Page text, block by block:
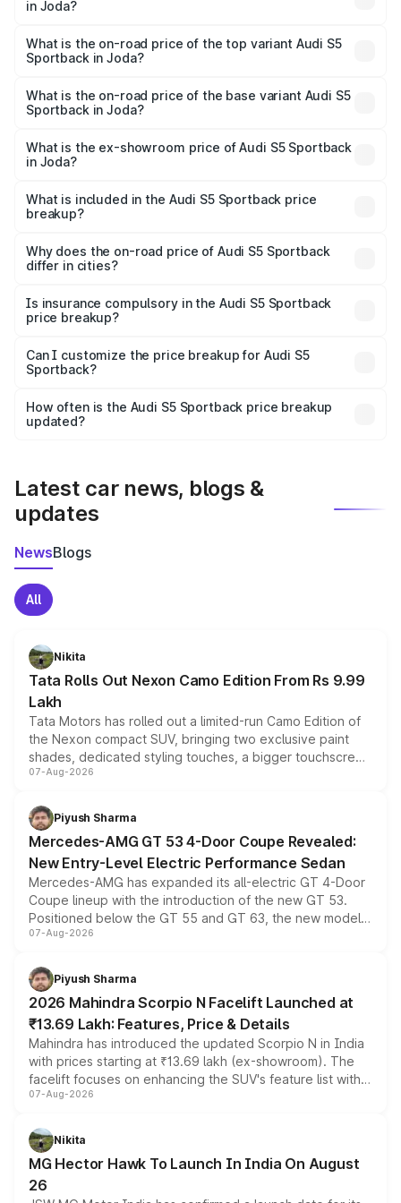
in Joda?
Sportback in Joda is ₹3.18 lakhs
What is the on-road price of the top variant Audi S5
Sportback in Joda?
₹92.66 lakhs Lakh in Joda.
What is the on-road price of the base variant Audi S5
Sportback in Joda?
₹89.01 lakhs Lakh in Joda.
What is the ex-showroom price of Audi S5 Sportback
in Joda?
Sportback in Joda is ₹77.32 lakhs.
What is included in the Audi S5 Sportback price
breakup?
charges, insurance, road tax, handling fees, and optional
accessories.
Why does the on-road price of Audi S5 Sportback
differ in cities?
charges, taxes, and insurance costs.
Is insurance compulsory in the Audi S5 Sportback
price breakup?
Yes, at least third-party insurance is mandatory in India,
and it is included in the on-road price breakup.
Can I customize the price breakup for Audi S5
Sportback?
accessories, or different insurance plans, which will adjust
the final breakup.
How often is the Audi S5 Sportback price breakup
updated?
Latest car news, blogs &
updates
NewsBlogs
All
Nikita
Tata Rolls Out Nexon Camo Edition From Rs 9.99
Lakh
Tata Motors has rolled out a limited-run Camo Edition of
the Nexon compact SUV, bringing two exclusive paint
shades, dedicated styling touches, a bigger touchscreen
and a built-in dashcam, while keeping the existing range
choices unchanged across the model lineup for buyers.
07-Aug-2026
Piyush Sharma
Mercedes-AMG GT 53 4-Door Coupe Revealed:
New Entry-Level Electric Performance Sedan
Mercedes-AMG has expanded its all-electric GT 4-Door
Coupe lineup with the introduction of the new GT 53.
Positioned below the GT 55 and GT 63, the new model
combines dual-motor all-wheel drive, a high-performance
more accessible entry point into the brand's latest
electric performance sedan range.
07-Aug-2026
Piyush Sharma
2026 Mahindra Scorpio N Facelift Launched at
₹13.69 Lakh: Features, Price & Details
Mahindra has introduced the updated Scorpio N in India
with prices starting at ₹13.69 lakh (ex-showroom). The
facelift focuses on enhancing the SUV's feature list with a
panoramic sunroof, larger digital displays, Level 2 ADAS
petrol and diesel engine options without any mechanical
changes.
07-Aug-2026
Nikita
MG Hector Hawk To Launch In India On August
26